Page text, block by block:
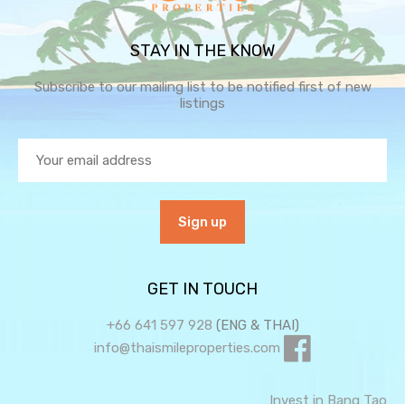
STAY IN THE KNOW
Subscribe to our mailing list to be notified first of new
listings
GET IN TOUCH
+66 641 597 928 (ENG & THAI)
info@thaismileproperties.com
Invest in Bang Tao